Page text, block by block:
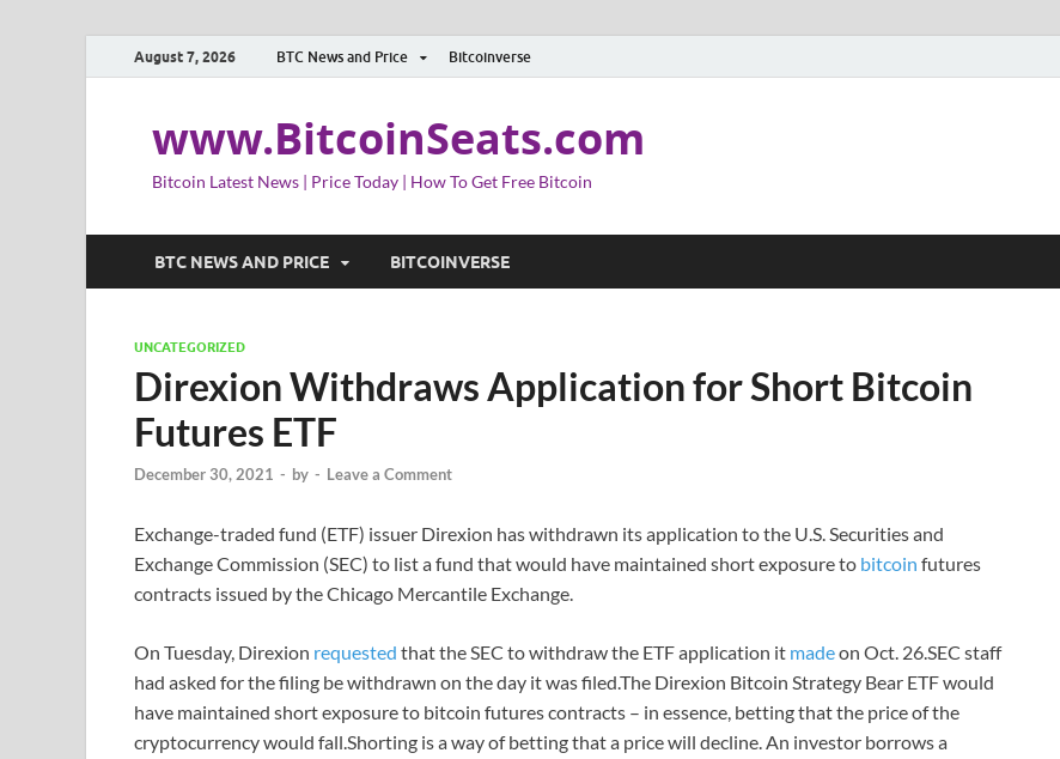
August 7, 2026 BTC News and Price Bitcoinverse
www.BitcoinSeats.com
Bitcoin Latest News | Price Today | How To Get Free Bitcoin
BTC NEWS AND PRICE BITCOINVERSE
UNCATEGORIZED
Direxion Withdraws Application for Short Bitcoin
Futures ETF
December 30, 2021 - by - Leave a Comment
Exchange-traded fund (ETF) issuer Direxion has withdrawn its application to the U.S. Securities and
Exchange Commission (SEC) to list a fund that would have maintained short exposure to bitcoin futures
contracts issued by the Chicago Mercantile Exchange.
On Tuesday, Direxion requested that the SEC to withdraw the ETF application it madeon Oct. 26.SEC staff
had asked for the filing be withdrawn on the day it was filed.The Direxion Bitcoin Strategy Bear ETF would
have maintained short exposure to bitcoin futures contracts – in essence, betting that the price of the
cryptocurrency would fall.Shorting is a way of betting that a price will decline. An investor borrows a